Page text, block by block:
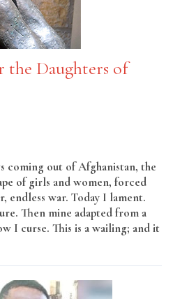
Daughters of
coming out of Afghanistan, the
of girls and women, forced
endless war. Today I lament.
Then mine adapted from a
I curse. This is a wailing; and it